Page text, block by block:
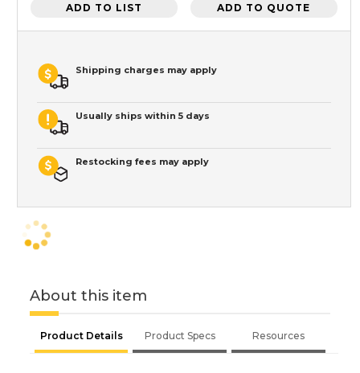
ADD TO LIST ADD TO QUOTE
Shipping charges may apply
Usually ships within 5 days
Restocking fees may apply
About this item
Product Details Product Specs Resources